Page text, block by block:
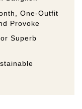
One-Outfit
Provoke
Superb